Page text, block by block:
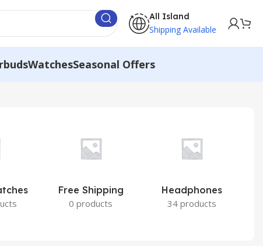
All Island
Shipping Available
WatchesSeasonal Offers
Free Shipping
0 products
Headphones
34 products